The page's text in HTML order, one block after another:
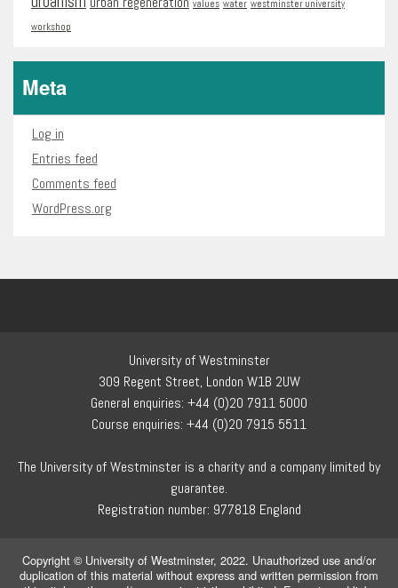
values water westminster university
workshop
Meta
Log in
Entries feed
Comments feed
WordPress.org
University of Westminster
309 Regent Street, London W1B 2UW
General enquiries: +44 (0)20 7911 5000
Course enquiries: +44 (0)20 7915 5511
The University of Westminster is a charity and a company limited by
guarantee.
Registration number: 977818 England
Copyright © University of Westminster, 2022. Unauthorized use and/or
duplication of this material without express and written permission from